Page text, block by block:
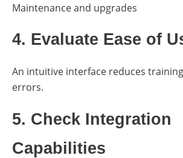
Maintenance and upgrades
4. Evaluate Ease of
An intuitive interface reduces
errors.
5. Check Integration
Capabilities